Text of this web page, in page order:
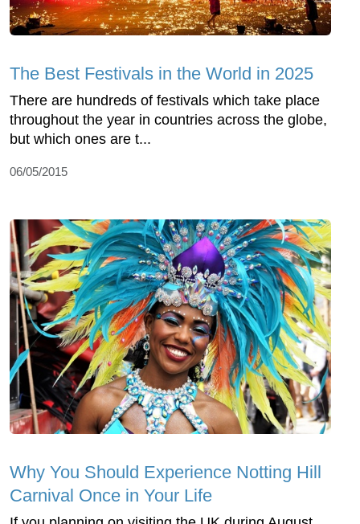
The Best Festivals in the World in 2025
There are hundreds of festivals which take place
throughout the year in countries across the globe,
but which ones are t...
06/05/2015
Why You Should Experience Notting Hill
Carnival Once in Your Life